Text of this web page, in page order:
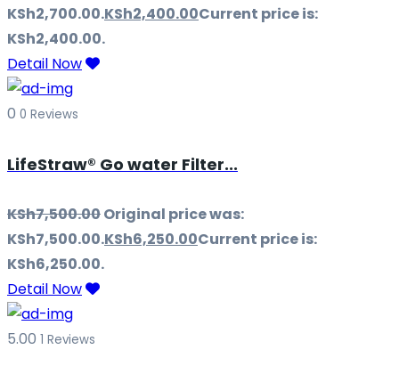
KSh2,700.00.KSh2,400.00Current price is:
KSh2,400.00.
Detail Now
0 0 Reviews
LifeStraw® Go water Filter...
KSh7,500.00Original price was:
KSh7,500.00.KSh6,250.00Current price is:
KSh6,250.00.
Detail Now
5.00 1 Reviews